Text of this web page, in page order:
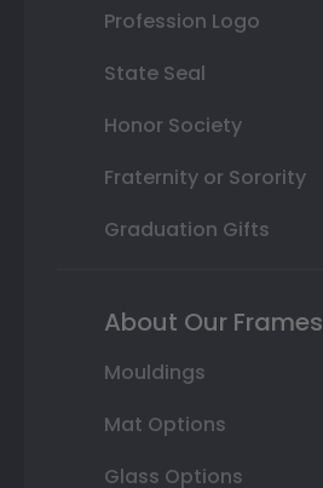
Profession Logo
State Seal
Honor Society
Fraternity or Sorority
Graduation Gifts
About Our Frames
Mouldings
Mat Options
Glass Options